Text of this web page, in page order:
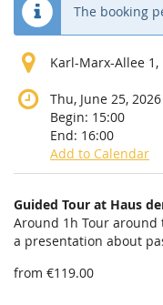
The booking
Karl-Marx-Allee
Thu, June 25, 2026
Begin: 15:00
End: 16:00
Add to Calendar
Products
Uncategorized
items
Guided Tour at Haus
Around 1h Tour around
a presentation about
from €119.00